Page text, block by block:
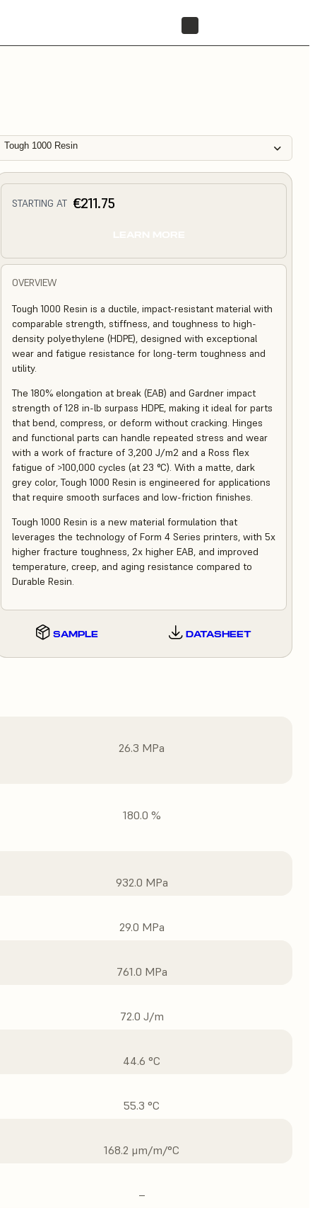
Tough 1000 Resin
STARTING AT €211.75
OVERVIEW
Tough 1000 Resin is a ductile, impact-resistant material with
comparable strength, stiffness, and toughness to high-
density polyethylene (HDPE), designed with exceptional
wear and fatigue resistance for long-term toughness and
utility.
The 180% elongation at break (EAB) and Gardner impact
strength of 128 in-lb surpass HDPE, making it ideal for parts
that bend, compress, or deform without cracking. Hinges
and functional parts can handle repeated stress and wear
with a work of fracture of 3,200 J/m2 and a Ross flex
fatigue of >100,000 cycles (at 23 °C). With a matte, dark
grey color, Tough 1000 Resin is engineered for applications
that require smooth surfaces and low-friction finishes.
Tough 1000 Resin is a new material formulation that
leverages the technology of Form 4 Series printers, with 5x
higher fracture toughness, 2x higher EAB, and improved
temperature, creep, and aging resistance compared to
Durable Resin.
SAMPLE DATASHEET
26.3 MPa
180.0 %
932.0 MPa
29.0 MPa
761.0 MPa
72.0 J/m
44.6 °C
55.3 °C
168.2 μm/m/°C
–